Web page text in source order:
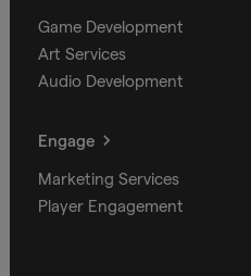
Game Development
Art Services
Audio Development
Engage
Marketing Services
Player Engagement